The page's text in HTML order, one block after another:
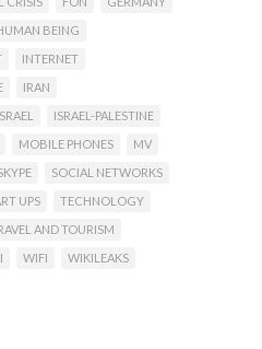
BEING
INTERNET
IRAN
ISRAEL-PALESTINE
MOBILE PHONES
MV
SOCIAL NETWORKS
UPS
TECHNOLOGY
AND TOURISM
WIFI WIKILEAKS